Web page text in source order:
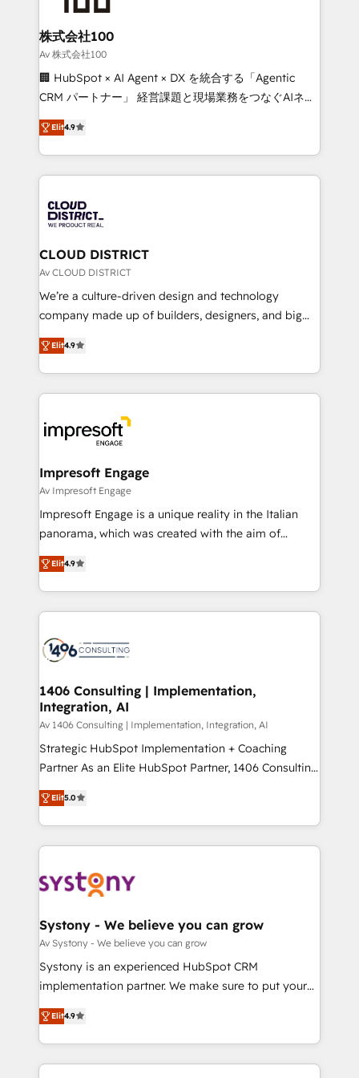
end solutions that integrate CRM, AI automation,
inbound and loop marketing, content, and digital
creativity. Our multicultural team works in Spanish,
Portuguese, and English to design scalable strategies
that drive measurable growth. 🌎 Highlights: • 10+
Platform Migration Excellence. • Top 3 Partner of the
Year LATAM 2022, 2023, 2024, 2025. • Partner of the
business with HubSpot? Let Cebra’s experts help
you grow faster, smarter, and with impact.
株式会社100
Av 株式会社100
🏢 HubSpot × AI Agent × DX を統合する「Agentic
CRM パートナー」 経営課題と現場業務をつなぐAIネイ
ティブ・エージェンシーとして、HubSpot Eliteの実装
力で顧客フロント業務を再設計します。 💡 100inc は何
をする会社か？ HubSpotを共通基盤に、AIエージェン
トを組み込んだ顧客フロント業務（マーケティング・営
ィブ・エージェンシーです。事業部・グループ会社・部
門が分立する組織で、データと業務プロセスのサイロ化
を、CRMを軸とした全社共通基盤に再構築します。意
思決定者・PMO・現場担当者に並走します。 1️⃣
HubSpot導入・活用支援 顧客データの一元化から、
GTMの見える化・自動化まで。全Hub統合運用、デー
2️⃣ AIエージェント組織構築 営業・マーケティング業務
の一部をAIが自律実行する組織への移行を設計・実装。
DX × AI推進のPMO伴走支援 複数部門をまたぐDX×AI変
革を、構想から実装・定着までPMOとして主導。「設
の統合・浸透・変革管理を実行します。 ▸ CMS戦略設
計・構築：リード獲得・CVR・SEOを前提にした情報設
計・導線設計・テンプレート設計をContent Hubで一体
提供。 ▸ 既存CRM・MAからの移行支援：Salesforce・
Marketo・Pardot等からの移行、カスタム設計、履歴
ンツとサイト構造を最適化。 🏆 なぜ100incを選ぶの
か？ ✓ HubSpot Eliteパートナー認定 ✓ HubSpotアワ
ード受賞・HUGリーダー ✓ ISO27001:2022 /
HubSpot大百科 出版 CRM・AI活用に関するご相談、現
状整理の壁打ちなど、構想段階からお気軽にお問い合わ
せください。
Elit4.9
CLOUD DISTRICT
Av CLOUD DISTRICT
We’re a culture-driven design and technology
company made up of builders, designers, and big
thinkers. We blend strategy, design, and
development—always fueled by curiosity—to turn
ideas, opportunities, and challenges into meaningful
experiences. To us, technology is more than just
and—most importantly—simple. That’s why we lean
into bold ideas and shape them into thoughtful
products and strategies that actually make a
difference.
Elit4.9
Impresoft Engage
Av Impresoft Engage
Impresoft Engage is a unique reality in the Italian
panorama, which was created with the aim of
putting Customer Experience at the center by
creating digital environments capable of integrating
people, processes and data. We offer the best
digital solutions on the market, ranging from CRM
marketing automation to online and offline sales
allowing companies to optimize processes and meet
the needs of the customer. We are part of Impresoft
Group, a group of specialized and complementary
companies that divide their offer into 4
Competence Centers: Smart Manufacturing,
The synergies generated by these integrations,
together with the combination of talents, skills,
to accompany companies on their digital
transformation journey.
Elit4.9
1406 Consulting | Implementation,
Integration, AI
Av 1406 Consulting | Implementation, Integration, AI
Strategic HubSpot Implementation + Coaching
Partner As an Elite HubSpot Partner, 1406 Consulting
helps mid-market revenue teams transform how
they sell, market, and serve. We don't just build your
HubSpot—we teach your team to own it, then stay
to help you keep winning. What We Do ⚙️ CRM
Data & Content 📈 Sales & Marketing Alignment +
Agent Creation 🔄 Custom Integrations & Data
Migration Why 1406 We become part of your team.
Your team learns while we build. We fix what others
broke. Built for mid-market reality—practical
constraints. By the Numbers 🏆 Top 1% of all
HubSpot partners 🔄 Top 5% globally in client
Elit5.0
Systony - We believe you can grow
Av Systony - We believe you can grow
Systony is an experienced HubSpot CRM
implementation partner. We make sure to put your
organization's needs and goals first and think along
with your organization. We are only satisfied once
you are too. Why Systony? - 20+ years of
experience with CRM, Marketing, Sales & Service
Elit4.9